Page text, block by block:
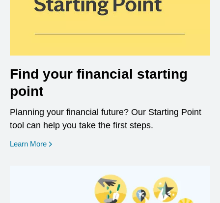
Find your financial starting
point
Planning your financial future? Our Starting Point
tool can help you take the first steps.
Learn More opens in a new window